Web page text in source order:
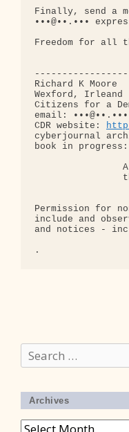
Finally, send a
•••@••.•••
Freedom for all
Richard K Moore
Wexford, Irleand
Citizens for a
email: •••@••.•••
CDR website:
cyberjournal
book in progress:
Permission for
include and
and notices -
Search
for:
Archives
Archives